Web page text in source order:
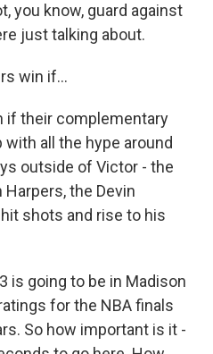
you know, guard against
just talking about.
win if...
if their complementary
all the hype around
outside of Victor - the
Harpers, the Devin
shots and rise to his
is going to be in Madison
for the NBA finals
So how important is it -